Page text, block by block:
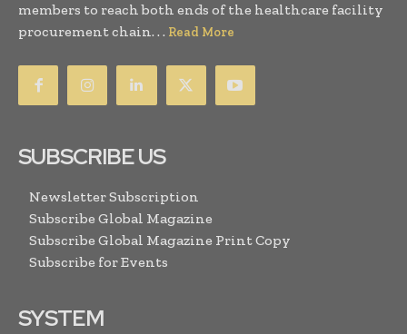
members to reach both ends of the healthcare facility
procurement chain. . . Read More
SUBSCRIBE US
Newsletter Subscription
Subscribe Global Magazine
Subscribe Global Magazine Print Copy
Subscribe for Events
SYSTEM